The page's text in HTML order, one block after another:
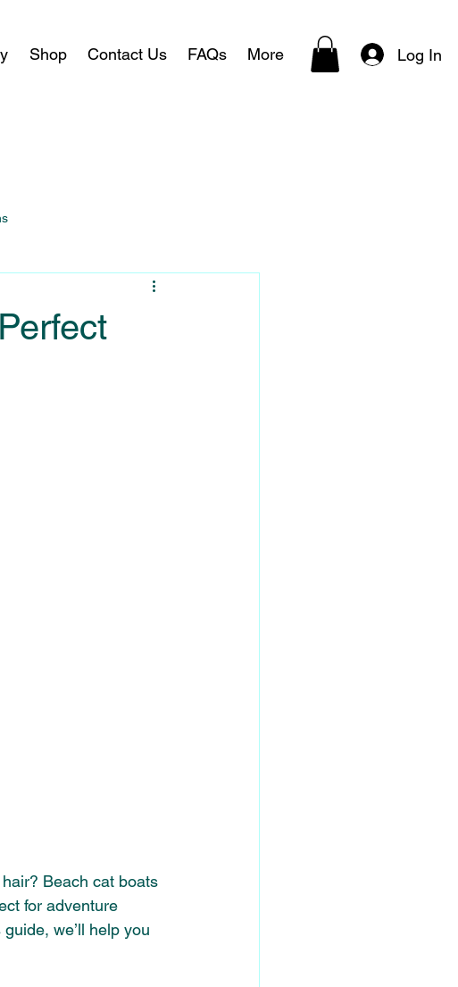
Shop Contact Us FAQs More Log In
Beach cat boats
for adventure
we’ll help you